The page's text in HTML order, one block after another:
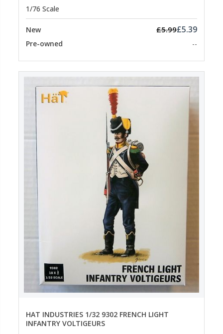
1/76 Scale
New £5.99£5.39
Pre-owned --
HAT INDUSTRIES 1/32 9302 FRENCH LIGHT
INFANTRY VOLTIGEURS